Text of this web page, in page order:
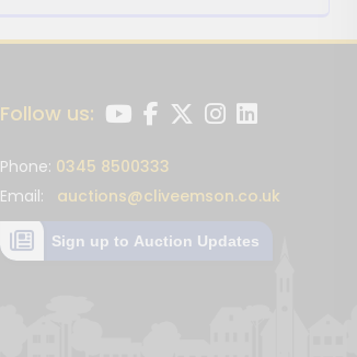
Follow us:
Phone: 0345 8500333
Email: auctions@cliveemson.co.uk
Sign up to Auction Updates